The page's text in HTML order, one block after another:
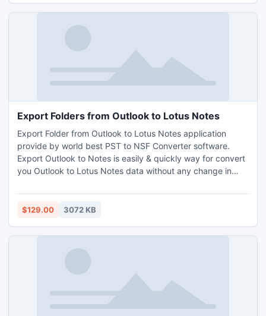
Export Folders from Outlook to Lotus Notes
Export Folder from Outlook to Lotus Notes application
provide by world best PST to NSF Converter software.
Export Outlook to Notes is easily & quickly way for convert
you Outlook to Lotus Notes data without any change in
Outlook like emails, address book, journals etc. By the
using of this user will easily convert outlook 2010 to Lotus
$129.00 3072 KB